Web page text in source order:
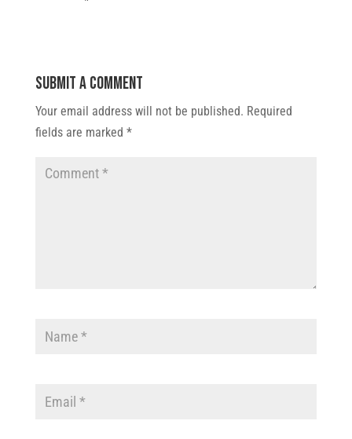
Submit a Comment
Your email address will not be published. Required
fields are marked *